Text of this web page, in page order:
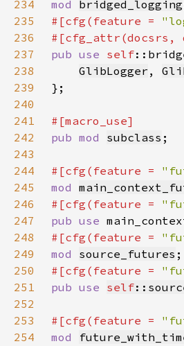
234
mod bridged_logging
235
#[cfg(feature =
236
#[cfg_attr(docsrs,
237
pub use self
238
GlibLogger ,
239
240
241
242
pub mod subclass
243
244
#[cfg(feature =
245
mod
246
#[cfg(feature =
247
pub use
248
#[cfg(feature =
249
mod source_futures
250
#[cfg(feature =
251
pub use self
252
253
#[cfg(feature =
254
mod